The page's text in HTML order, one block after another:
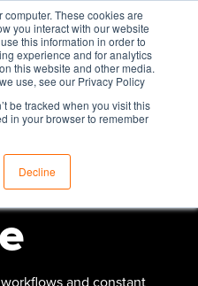
These cookies are
you interact with our website
this information in order to
experience and for analytics
this website and other media.
use, see our Privacy Policy
be tracked when you visit this
in your browser to remember
Decline
and constant